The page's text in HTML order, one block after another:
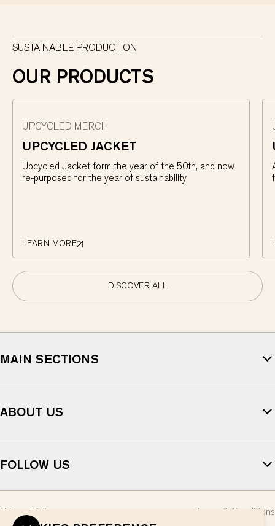
SUSTAINABLE PRODUCTION
OUR PRODUCTS
UPCYCLED MERCH
UPCYCLED JACKET
Upcycled Jacket form the year of the 50th, and now
re-purposed for the year of sustainability
LEARN MORE
DISCOVER ALL
MAIN SECTIONS
ABOUT US
FOLLOW US
Privacy Policy Terms & Conditions